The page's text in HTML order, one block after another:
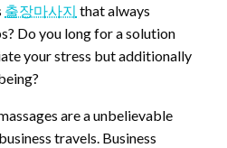
출장마사지 that always
Do you long for a solution
your stress but additionally
are a unbelievable
travels. Business